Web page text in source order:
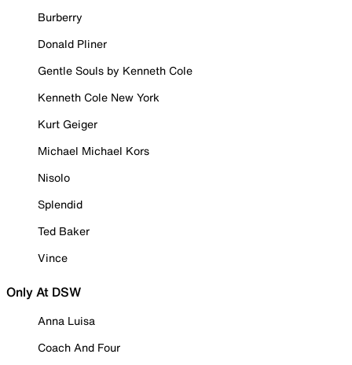
Burberry
Donald Pliner
Gentle Souls by Kenneth Cole
Kenneth Cole New York
Kurt Geiger
Michael Michael Kors
Nisolo
Splendid
Ted Baker
Vince
Only At DSW
Anna Luisa
Coach And Four